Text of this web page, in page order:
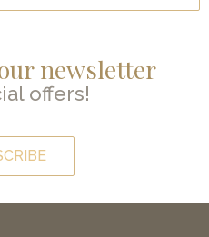
newsletter
offers!